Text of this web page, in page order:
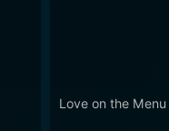
Love on the Menu